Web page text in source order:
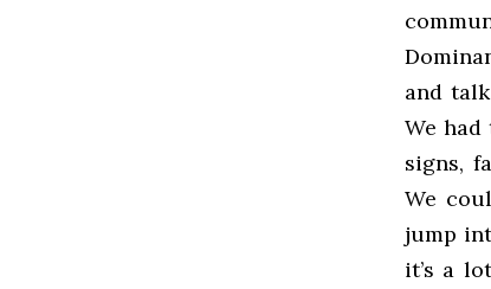
and
We had
signs,
We
jump
it’s a